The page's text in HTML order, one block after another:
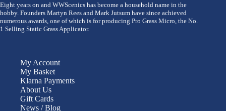
Eight years on and WWScenics has become a household name in the
hobby. Founders Martyn Rees and Mark Jutsum have since achieved
numerous awards, one of which is for producing Pro Grass Micro, the No.
1 Selling Static Grass Applicator.
My Account
My Basket
Klarna Payments
About Us
Gift Cards
News / Blog